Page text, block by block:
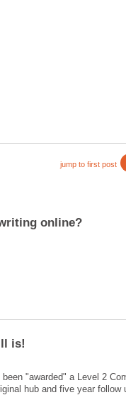
"awarded" a Level 2
hub and five year follow